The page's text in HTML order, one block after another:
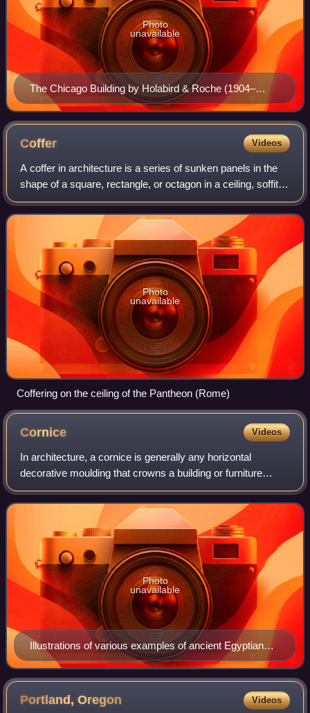
The Chicago Building by Holabird & Roche (1904–
1905) is a prime example of the Chicago School,
displaying both variations of the Chicago window
Photo
unavailable
Coffer Videos
A coffer in architecture is a series of sunken panels in the
shape of a square, rectangle, or octagon in a ceiling, soffit
or vault. A series of these sunken panels was often used as
decoration for a
Photo
unavailable
Coffering on the ceiling of the Pantheon (Rome)
Cornice Videos
In architecture, a cornice is generally any horizontal
decorative moulding that crowns a building or furniture
element. Examples include the cornice over a door or
window, around the top edge of a ped
Illustrations of various examples of ancient Egyptian
cornices, all of them having cavettos
Photo
unavailable
Portland,Oregon Videos